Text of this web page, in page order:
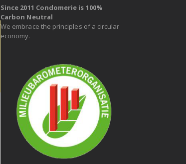
Since 2011 Condomerie is 100%
Carbon Neutral
We embrace the principles of a circular
economy.